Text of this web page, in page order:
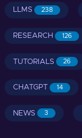
LLMS 238
RESEARCH 126
TUTORIALS 26
CHATGPT 14
NEWS 3